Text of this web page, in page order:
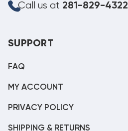
Call us at 281-829-4322
SUPPORT
FAQ
MY ACCOUNT
PRIVACY POLICY
SHIPPING & RETURNS